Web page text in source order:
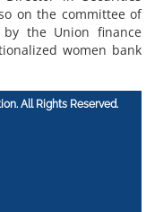
on the committee of
the Union finance
women bank
All Rights Reserved.